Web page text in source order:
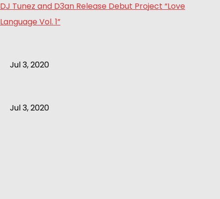
DJ Tunez and D3an Release Debut Project “Love
Language Vol. 1”
Jul 3, 2020
Jul 3, 2020